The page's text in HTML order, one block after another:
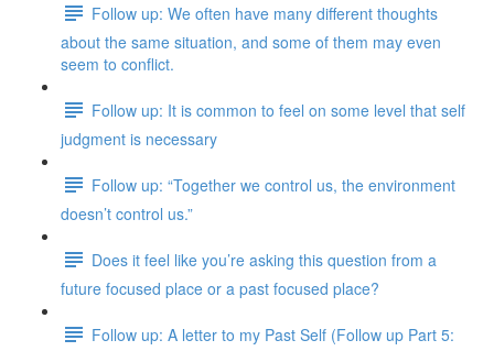
Follow up: We often have many different thoughts
about the same situation, and some of them may even
seem to conflict.
Follow up: It is common to feel on some level that self
judgment is necessary
Follow up: “Together we control us, the environment
doesn’t control us.”
Does it feel like you’re asking this question from a
future focused place or a past focused place?
Follow up: A letter to my Past Self (Follow up Part 5: